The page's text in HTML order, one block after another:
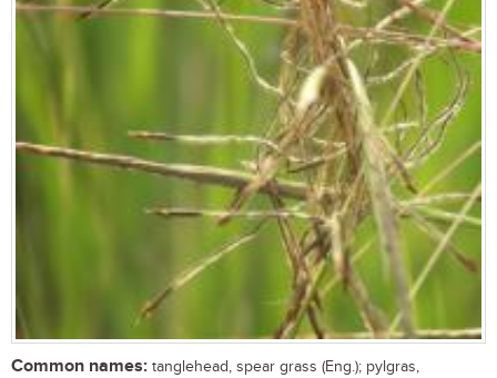
Common names: tanglehead, spear grass (Eng.); pylgras,